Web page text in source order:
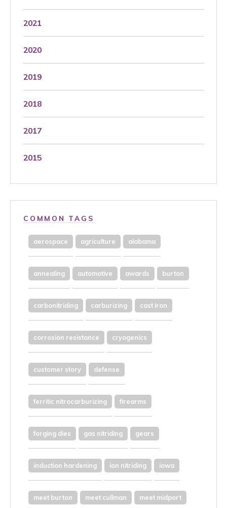
2021
2020
2019
2018
2017
2015
COMMON TAGS
aerospace agriculture alabama
annealing automotive awards burton
carbonitriding carburizing cast iron
corrosion resistance cryogenics
customer story defense
ferritic nitrocarburizing firearms
forging dies gas nitriding gears
induction hardening ion nitriding iowa
meet burton meet cullman meet midport